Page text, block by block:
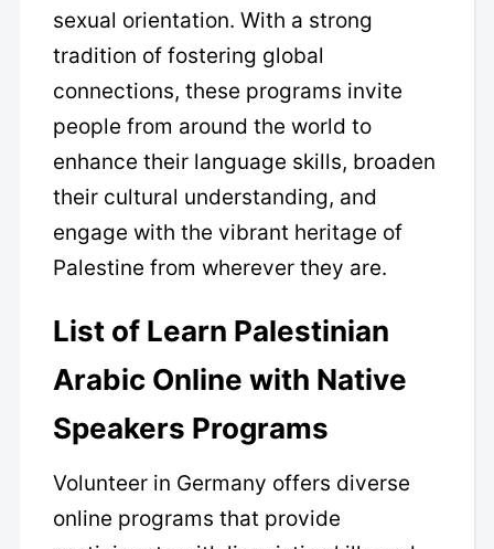
sexual orientation. With a strong
tradition of fostering global
connections, these programs invite
people from around the world to
enhance their language skills, broaden
their cultural understanding, and
engage with the vibrant heritage of
Palestine from wherever they are.
List of Learn Palestinian
Arabic Online with Native
Speakers Programs
Volunteer in Germany offers diverse
online programs that provide